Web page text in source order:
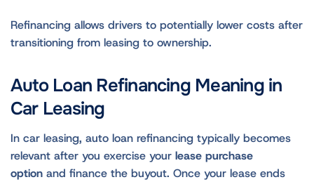
Refinancing allows drivers to potentially lower costs after
transitioning from leasing to ownership.
Auto Loan Refinancing Meaning in
Car Leasing
In car leasing, auto loan refinancing typically becomes
relevant after you exercise your lease purchase
option and finance the buyout. Once your lease ends